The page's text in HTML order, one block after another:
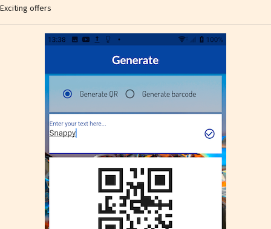
Exciting offers